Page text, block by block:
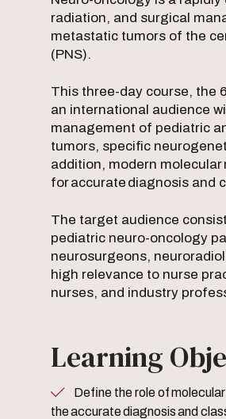
radiation, and surgical
metastatic tumors of the
(PNS).
This three-day course, the
an international audience
management of pediatric
tumors, specific
addition, modern
for accurate diagnosis and
The target audience
pediatric neuro-oncology
neurosurgeons,
high relevance to nurse
nurses, and industry
Learning
the accurate diagnosis and